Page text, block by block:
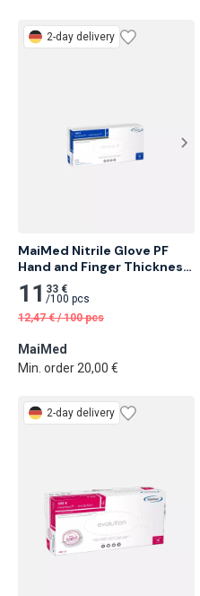
2-day delivery
MaiMed Nitrile Glove PF
Hand and Finger Thickness
Min. 0.10mm, Blue 100 pcs
11 33 €
/100 pcs
12,47 € /100 pcs
MaiMed
Min. order 20,00 €
2-day delivery